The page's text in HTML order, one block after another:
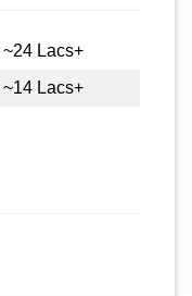
~24 Lacs+
~14 Lacs+